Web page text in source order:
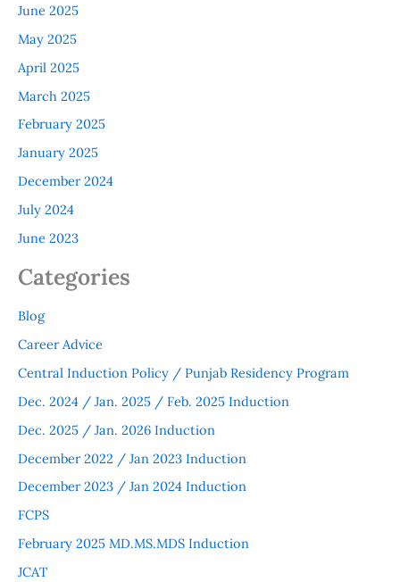
June 2025
May 2025
April 2025
March 2025
February 2025
January 2025
December 2024
July 2024
June 2023
Categories
Blog
Career Advice
Central Induction Policy / Punjab Residency Program
Dec. 2024 / Jan. 2025 / Feb. 2025 Induction
Dec. 2025 / Jan. 2026 Induction
December 2022 / Jan 2023 Induction
December 2023 / Jan 2024 Induction
FCPS
February 2025 MD.MS.MDS Induction
JCAT